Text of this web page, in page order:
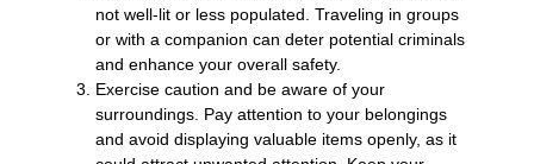
not well-lit or less populated. Traveling in groups
or with a companion can deter potential criminals
and enhance your overall safety.
Exercise caution and be aware of your
surroundings. Pay attention to your belongings
and avoid displaying valuable items openly, as it